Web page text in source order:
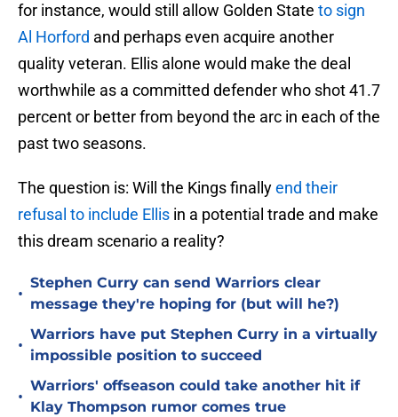
for instance, would still allow Golden State to sign
Al Horford and perhaps even acquire another
quality veteran. Ellis alone would make the deal
worthwhile as a committed defender who shot 41.7
percent or better from beyond the arc in each of the
past two seasons.
The question is: Will the Kings finallyend their
refusal to include Ellis in a potential trade and make
this dream scenario a reality?
•
Stephen Curry can send Warriors clear
message they're hoping for (but will he?)
•
Warriors have put Stephen Curry in a virtually
impossible position to succeed
•
Warriors' offseason could take another hit if
Klay Thompson rumor comes true